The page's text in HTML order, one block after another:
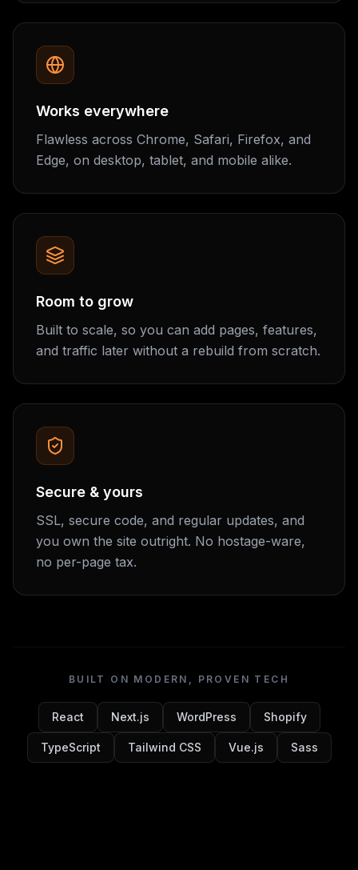
Works everywhere
Flawless across Chrome, Safari, Firefox, and
Edge, on desktop, tablet, and mobile alike.
Room to grow
Built to scale, so you can add pages, features,
and traffic later without a rebuild from scratch.
Secure & yours
SSL, secure code, and regular updates, and
you own the site outright. No hostage-ware,
no per-page tax.
BUILT ON MODERN, PROVEN TECH
React Next.js WordPress Shopify
TypeScript Tailwind CSS Vue.js Sass